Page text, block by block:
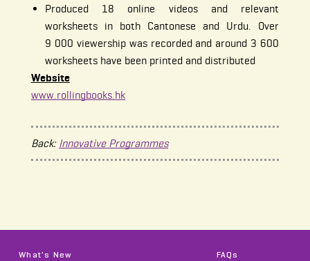
Produced 18 online videos and relevant
worksheets in both Cantonese and Urdu. Over
9 000 viewership was recorded and around 3 600
worksheets have been printed and distributed
Website
www.rollingbooks.hk
Back: Innovative Programmes
What's New
FAQs